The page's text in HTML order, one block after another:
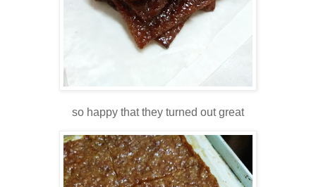
so happy that they turned out great